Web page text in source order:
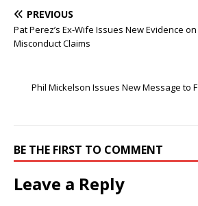
PREVIOUS
Pat Perez’s Ex-Wife Issues New Evidence
Misconduct Claims
Phil Mickelson Issues New Message to
BE THE FIRST TO COMMENT
Leave a Reply